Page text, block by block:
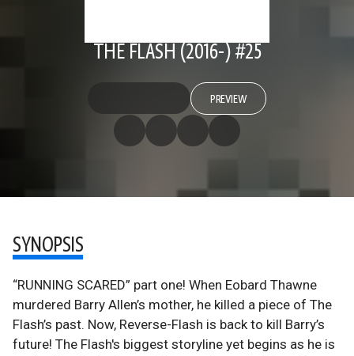
THE FLASH (2016-) #25
PREVIEW
SYNOPSIS
“RUNNING SCARED” part one! When Eobard Thawne
murdered Barry Allen’s mother, he killed a piece of The
Flash’s past. Now, Reverse-Flash is back to kill Barry’s
future! The Flash's biggest storyline yet begins as he is